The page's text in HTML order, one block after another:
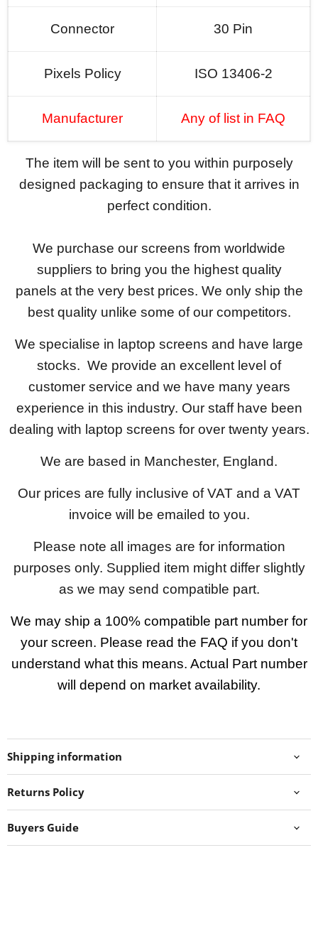
Connector 30 Pin
Pixels Policy ISO 13406-2
Manufacturer Any of list in FAQ
The item will be sent to you within purposely
designed packaging to ensure that it arrives in
perfect condition.
We purchase our screens from worldwide
suppliers to bring you the highest quality
panels at the very best prices. We only ship the
best quality unlike some of our competitors.
We specialise in laptop screens and have large
stocks. We provide an excellent level of
customer service and we have many years
experience in this industry. Our staff have been
dealing with laptop screens for over twenty years.
We are based in Manchester, England.
Our prices are fully inclusive of VAT and a VAT
invoice will be emailed to you.
Please note all images are for information
purposes only. Supplied item might differ slightly
as we may send compatible part.
We may ship a 100% compatible part number for
your screen. Please read the FAQ if you don't
understand what this means. Actual Part number
will depend on market availability.
Shipping information
Returns Policy
Buyers Guide